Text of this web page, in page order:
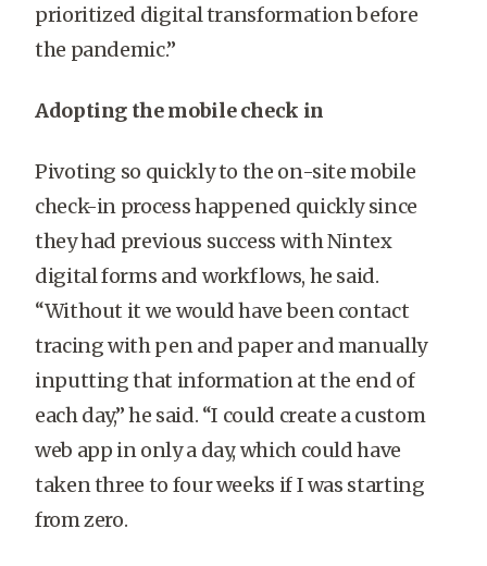
prioritized digital transformation before
the pandemic.”
Adopting the mobile check in
Pivoting so quickly to the on-site mobile
check-in process happened quickly since
they had previous success with Nintex
digital forms and workflows, he said.
“Without it we would have been contact
tracing with pen and paper and manually
inputting that information at the end of
each day,” he said. “I could create a custom
web app in only a day, which could have
taken three to four weeks if I was starting
from zero.